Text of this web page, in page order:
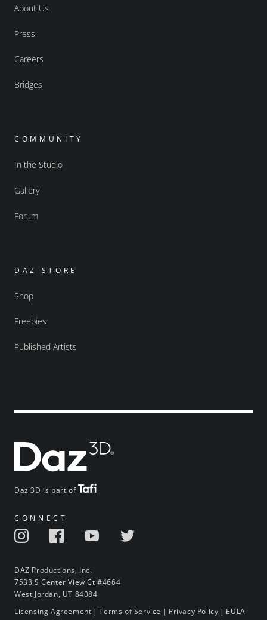
Daz 3D is part of
CONNECT
DAZ Productions, Inc.
7533 S Center View Ct #4664
West Jordan, UT 84084
About Us
Press
Careers
Bridges
COMMUNITY
In the Studio
Gallery
Forum
DAZ STORE
Shop
Freebies
Published Artists
Licensing Agreement |Terms of Service | Privacy Policy | EULA